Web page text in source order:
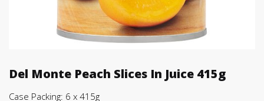
Del Monte Peach Slices In Juice 415g
Case Packing: 6 x 415g